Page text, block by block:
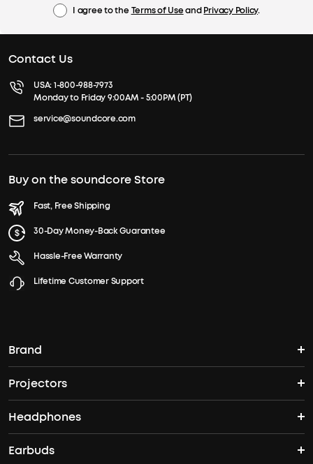
I agree to the Terms of UseandPrivacy Policy.
Contact Us
USA:1-800-988-7973
Monday to Friday 9:00AM - 5:00PM (PT)
service@soundcore.com
Buy on the soundcore Store
Fast, Free Shipping
30-Day Money-Back Guarantee
Hassle-Free Warranty
Lifetime Customer Support
Brand
soundcore's Story
Where to Buy
Projectors
Nebula Projectors
4K projectors
Headphones
Headphones
Earbuds